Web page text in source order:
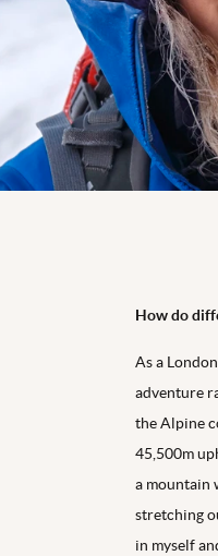
How do
As a
adventure
the Alpine
45,500m
a mountain
stretching
in myself